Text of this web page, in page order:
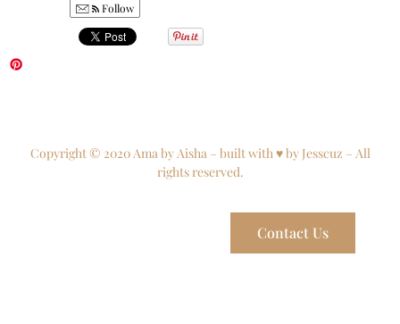
Follow
Copyright © 2020 Ama by Aisha – built with ♥ by Jesscuz – All
rights reserved.
Contact Us